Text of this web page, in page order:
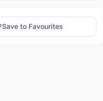
Save to Favourites